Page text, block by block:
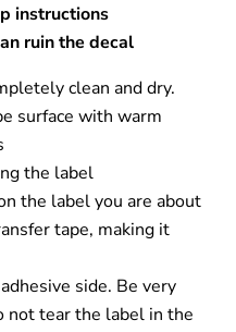
instructions
ruin the decal
clean and dry.
surface with warm
the label
the label you are about
tape, making it
side. Be very
not tear the label in the